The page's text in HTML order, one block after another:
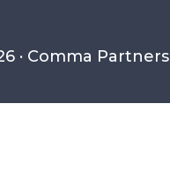
· Comma Partners